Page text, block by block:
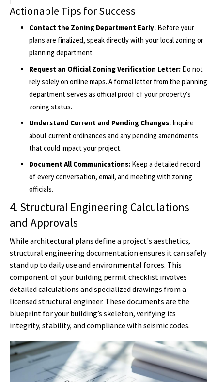
Actionable Tips for Success
Contact the Zoning Department Early: Before your
plans are finalized, speak directly with your local zoning or
planning department.
Request an Official Zoning Verification Letter: Do not
rely solely on online maps. A formal letter from the planning
department serves as official proof of your property's
zoning status.
Understand Current and Pending Changes: Inquire
about current ordinances and any pending amendments
that could impact your project.
Document All Communications: Keep a detailed record
of every conversation, email, and meeting with zoning
officials.
4. Structural Engineering Calculations
and Approvals
While architectural plans define a project's aesthetics,
structural engineering documentation ensures it can safely
stand up to daily use and environmental forces. This
component of your building permit checklist involves
detailed calculations and specialized drawings from a
licensed structural engineer. These documents are the
blueprint for your building’s skeleton, verifying its
integrity, stability, and compliance with seismic codes.